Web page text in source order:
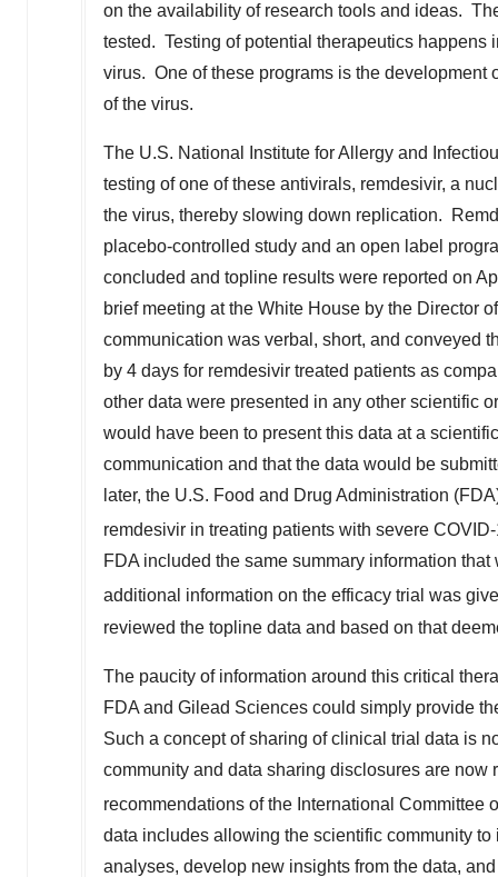
on the availability of research tools and ideas.
tested. Testing of potential therapeutics happens
virus. One of these programs is the
of the virus.
The U.S. National Institute for Allergy and
testing of one of these antivirals, remdesivir, a
the virus, thereby slowing down replication.
placebo-controlled study and an open label
concluded and topline results were reported on
brief meeting at the White House by the Director
communication was verbal, short, and conveyed
by 4 days for remdesivir treated patients as
other data were presented in any other scientific
would have been to present this data at a
communication and that the data would be
later, the U.S. Food and Drug Administration
remdesivir in treating patients with severe
FDA included the same summary information
additional information on the efficacy trial was
reviewed the topline data and based on that
The paucity of information around this critical
FDA and Gilead Sciences could simply provide
Such a concept of sharing of clinical trial data is
community and data sharing disclosures are
recommendations of the International Committee
data includes allowing the scientific community
analyses, develop new insights from the data,